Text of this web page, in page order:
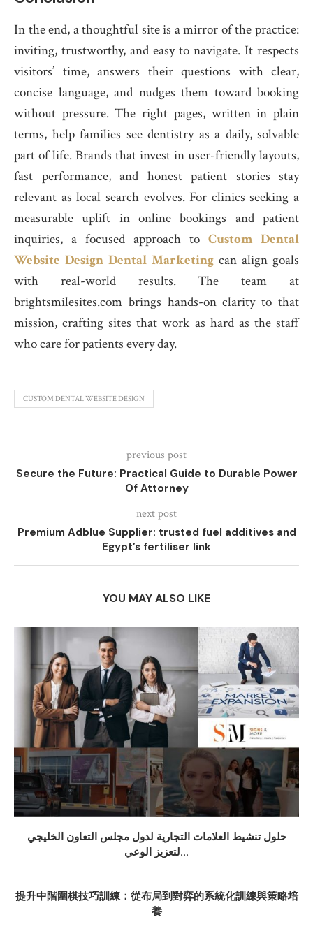
In the end, a thoughtful site is a mirror of the practice:
inviting, trustworthy, and easy to navigate. It respects
visitors’ time, answers their questions with clear,
concise language, and nudges them toward booking
without pressure. The right pages, written in plain
terms, help families see dentistry as a daily, solvable
part of life. Brands that invest in user-friendly layouts,
fast performance, and honest patient stories stay
relevant as local search evolves. For clinics seeking a
measurable uplift in online bookings and patient
inquiries, a focused approach to Custom Dental
Website Design Dental Marketing can align goals
with real-world results. The team at
brightsmilesites.com brings hands-on clarity to that
mission, crafting sites that work as hard as the staff
who care for patients every day.
CUSTOM DENTAL WEBSITE DESIGN
previous post
Secure the Future: Practical Guide to Durable Power
Of Attorney
next post
Premium Adblue Supplier: trusted fuel additives and
Egypt’s fertiliser link
YOU MAY ALSO LIKE
حلول تنشيط العلامات التجارية لدول مجلس التعاون الخليجي
لتعزيز الوعي...
提升中階圍棋技巧訓練：從布局到對弈的系統化訓練與策略培
養